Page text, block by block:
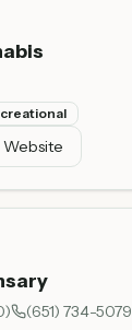
Website
) (651) 734-5079